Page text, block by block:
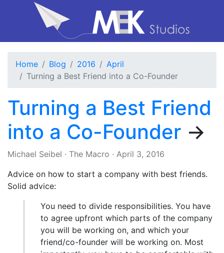
Home Blog 2016
April
Turning a Best Friend into a Co-Founder
Turning a Best Friend
into a Co-Founder →
Michael Seibel · The Macro · April 3, 2016
Advice on how to start a company with best friends.
Solid advice:
You need to divide responsibilities. You have
to agree upfront which parts of the company
you will be working on, and which your
friend/co-founder will be working on. Most